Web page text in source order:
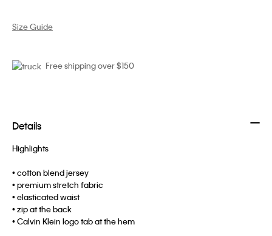
Size Guide
Free shipping over $150
Details
Highlights
• cotton blend jersey
• premium stretch fabric
• elasticated waist
• zip at the back
• Calvin Klein logo tab at the hem